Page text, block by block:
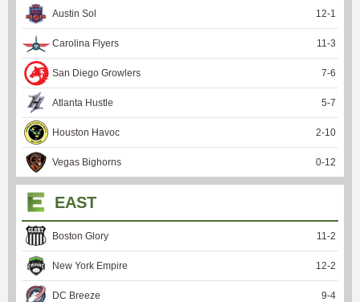
Austin Sol 12-1
Carolina Flyers 11 -3
San Diego Growlers 7-6
Atlanta Hustle 5-7
Houston Havoc 2-10
Vegas Bighorns 0-12
EAST
Boston Glory 11 -2
New York Empire 12-2
DC Breeze 9-4